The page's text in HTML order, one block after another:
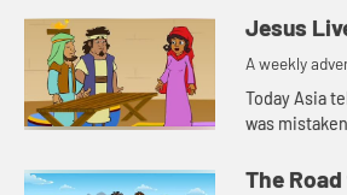
Jesus
A weekly
for your
Today Asia
was
The